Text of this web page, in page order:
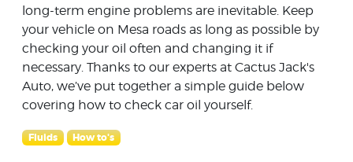
long-term engine problems are inevitable. Keep
your vehicle on Mesa roads as long as possible by
checking your oil often and changing it if
necessary. Thanks to our experts at Cactus Jack's
Auto, we’ve put together a simple guide below
covering how to check car oil yourself.
Fluids How to's